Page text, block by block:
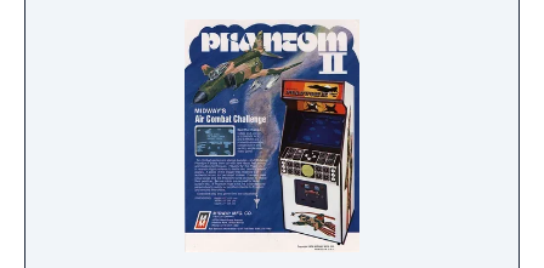
bridges where the player must choose
between two paths and not crash against
the divider.